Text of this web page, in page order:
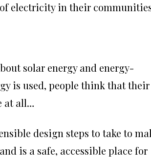
electricity in their
solar energy and energy-
is used, people think that their
at all…
design steps to take to
is a safe, accessible place for